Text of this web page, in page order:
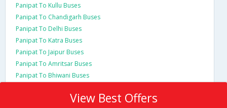
Panipat To Kullu Buses
Panipat To Chandigarh Buses
Panipat To Delhi Buses
Panipat To Katra Buses
Panipat To Jaipur Buses
Panipat To Amritsar Buses
Panipat To Bhiwani Buses
View Best Offers